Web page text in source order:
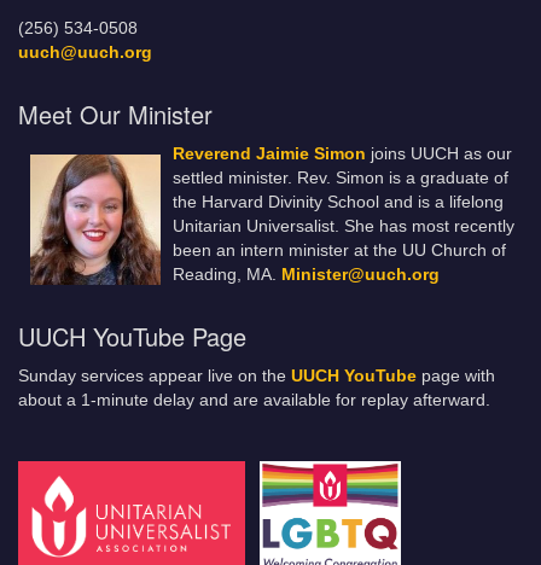
(256) 534-0508
uuch@uuch.org
Meet Our Minister
Reverend Jaimie Simon joins UUCH as our
settled minister. Rev. Simon is a graduate of
the Harvard Divinity School and is a lifelong
Unitarian Universalist. She has most recently
been an intern minister at the UU Church of
Reading, MA. Minister@uuch.org
UUCH YouTube Page
Sunday services appear live on the UUCH YouTube page with
about a 1-minute delay and are available for replay afterward.